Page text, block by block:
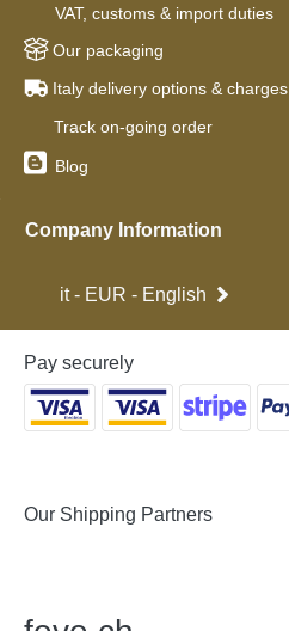
VAT, customs & import duties
Our packaging
Italy delivery options & charges
Track on-going order
Blog
Company Information
it - EUR - English
Pay securely
Our Shipping Partners